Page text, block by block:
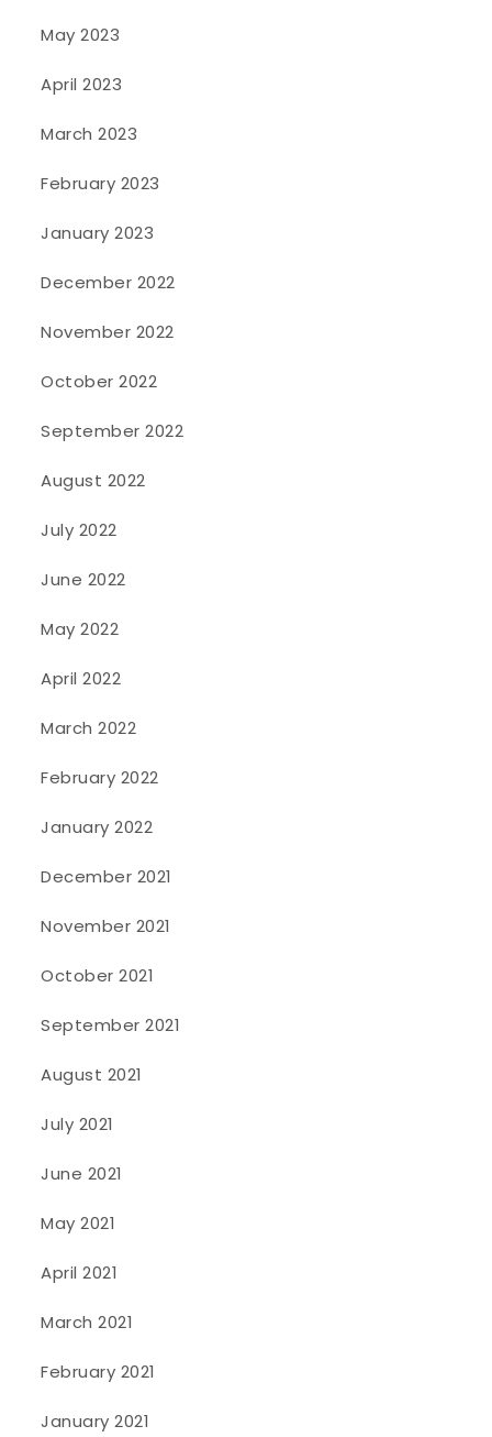
May 2023
April 2023
March 2023
February 2023
January 2023
December 2022
November 2022
October 2022
September 2022
August 2022
July 2022
June 2022
May 2022
April 2022
March 2022
February 2022
January 2022
December 2021
November 2021
October 2021
September 2021
August 2021
July 2021
June 2021
May 2021
April 2021
March 2021
February 2021
January 2021